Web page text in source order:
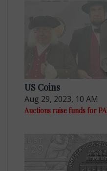
US Coins
Aug 29, 2023, 10 AM
Auctions raise funds for